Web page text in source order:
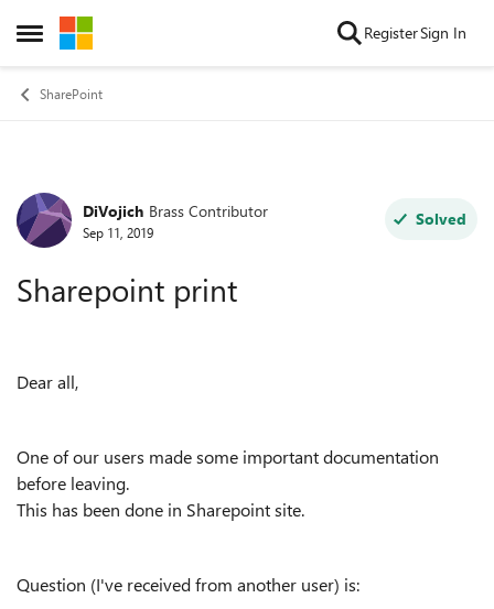
Open Side Menu
Skip to content RegisterSign In
SharePoint
Forum Discussion
DiVojich Brass Contributor
Sep 11, 2019
Solved
Sharepoint print
Dear all,
One of our users made some important documentation
before leaving.
This has been done in Sharepoint site.
Question (I've received from another user) is: